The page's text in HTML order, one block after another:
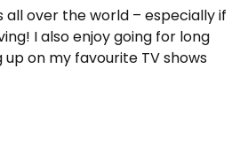
all over the world – especially if
I also enjoy going for long
on my favourite TV shows